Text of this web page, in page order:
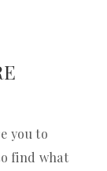
you to
find what